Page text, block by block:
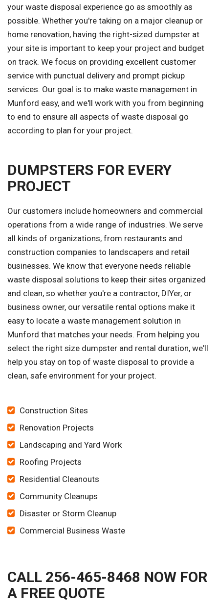
your waste disposal experience go as smoothly as
possible. Whether you're taking on a major cleanup or
home renovation, having the right-sized dumpster at
your site is important to keep your project and budget
on track. We focus on providing excellent customer
service with punctual delivery and prompt pickup
services. Our goal is to make waste management in
Munford easy, and we'll work with you from beginning
to end to ensure all aspects of waste disposal go
according to plan for your project.
DUMPSTERS FOR EVERY
PROJECT
Our customers include homeowners and commercial
operations from a wide range of industries. We serve
all kinds of organizations, from restaurants and
construction companies to landscapers and retail
businesses. We know that everyone needs reliable
waste disposal solutions to keep their sites organized
and clean, so whether you're a contractor, DIYer, or
business owner, our versatile rental options make it
easy to locate a waste management solution in
Munford that matches your needs. From helping you
select the right size dumpster and rental duration, we'll
help you stay on top of waste disposal to provide a
clean, safe environment for your project.
Construction Sites
Renovation Projects
Landscaping and Yard Work
Roofing Projects
Residential Cleanouts
Community Cleanups
Disaster or Storm Cleanup
Commercial Business Waste
CALL 256-465-8468 NOW FOR
A FREE QUOTE